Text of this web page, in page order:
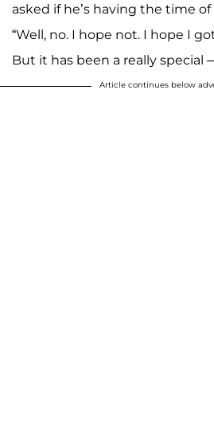
asked if he’s having the time
“Well, no. I hope not. I hope I
But it has been a really special
Article continues below